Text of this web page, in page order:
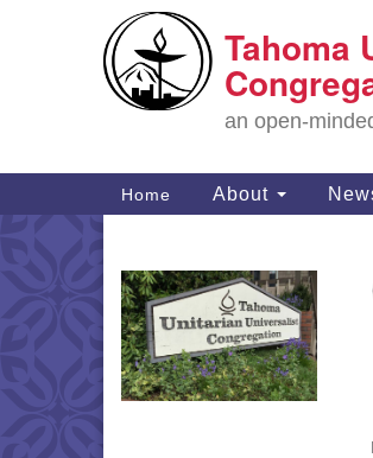
Google
Map
Tahoma
an open-
Main
Navigation
Home About
Section
Navigation